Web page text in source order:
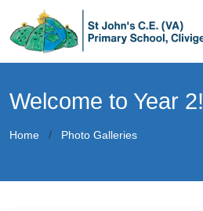
Welcome to Year 2!
Home Photo Galleries